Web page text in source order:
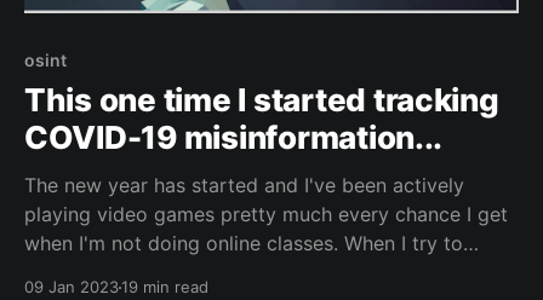
osint
This one time I started tracking
COVID-19 misinformation...
The new year has started and I've been actively
playing video games pretty much every chance I get
when I'm not doing online classes. When I try to
09 Jan 202319 min read